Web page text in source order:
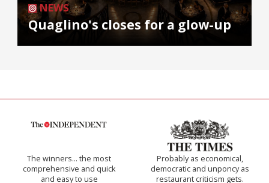
NEWS
Quaglino's closes for a glow-up
The winners… the most
comprehensive and quick
and easy to use
Probably as economical,
democratic and unponcy as
restaurant criticism gets.